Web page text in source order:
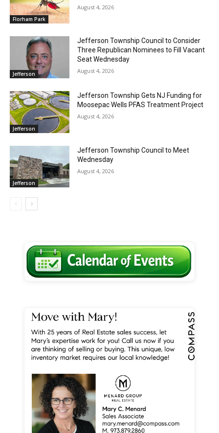
Florham Park
August 4, 2026
Jefferson
Jefferson Township Council to Consider
Three Republican Nominees to Fill Vacant
Seat Wednesday
August 4, 2026
Jefferson
Jefferson Township Gets NJ Funding for
Moosepac Wells PFAS Treatment Project
August 4, 2026
Jefferson
Jefferson Township Council to Meet
Wednesday
August 4, 2026